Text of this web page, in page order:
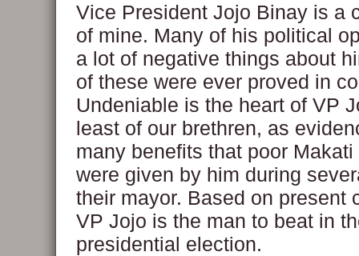
Vice President Jojo Binay is a
of mine. Many of his political
a lot of negative things about
of these were ever proved in
Undeniable is the heart of VP
least of our brethren, as
many benefits that poor
were given by him during
their mayor. Based on present
VP Jojo is the man to beat in
presidential election.